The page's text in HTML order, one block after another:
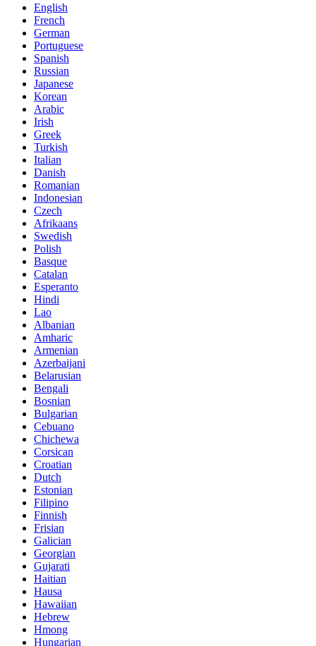
English
French
German
Portuguese
Spanish
Russian
Japanese
Korean
Arabic
Irish
Greek
Turkish
Italian
Danish
Romanian
Indonesian
Czech
Afrikaans
Swedish
Polish
Basque
Catalan
Esperanto
Hindi
Lao
Albanian
Amharic
Armenian
Azerbaijani
Belarusian
Bengali
Bosnian
Bulgarian
Cebuano
Chichewa
Corsican
Croatian
Dutch
Estonian
Filipino
Finnish
Frisian
Galician
Georgian
Gujarati
Haitian
Hausa
Hawaiian
Hebrew
Hmong
Hungarian